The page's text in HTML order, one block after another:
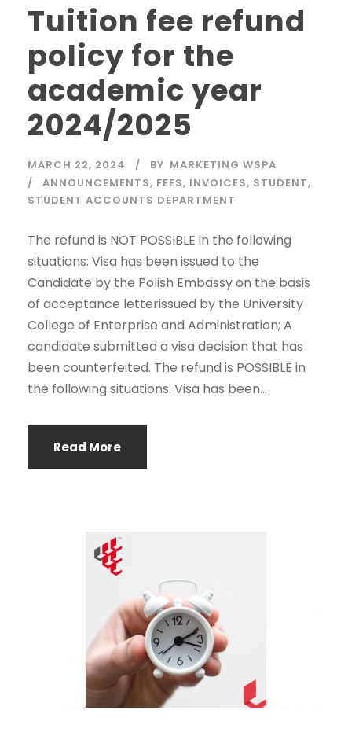
Tuition fee refund
policy for the
academic year
2024/2025
MARCH 22, 2024 BY MARKETING WSPA
ANNOUNCEMENTS, FEES, INVOICES, STUDENT,
STUDENT ACCOUNTS DEPARTMENT
The refund is NOT POSSIBLE in the following
situations: Visa has been issued to the
Candidate by the Polish Embassy on the basis
of acceptance letterissued by the University
College of Enterprise and Administration; A
candidate submitted a visa decision that has
been counterfeited. The refund is POSSIBLE in
the following situations: Visa has been...
Read More